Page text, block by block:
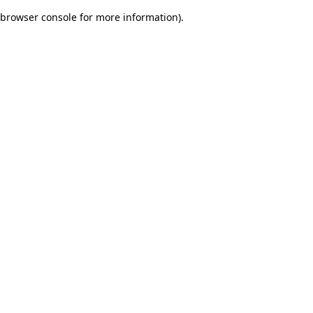
browser console for more information).